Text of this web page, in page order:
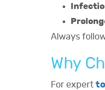
Always
Why
For expert